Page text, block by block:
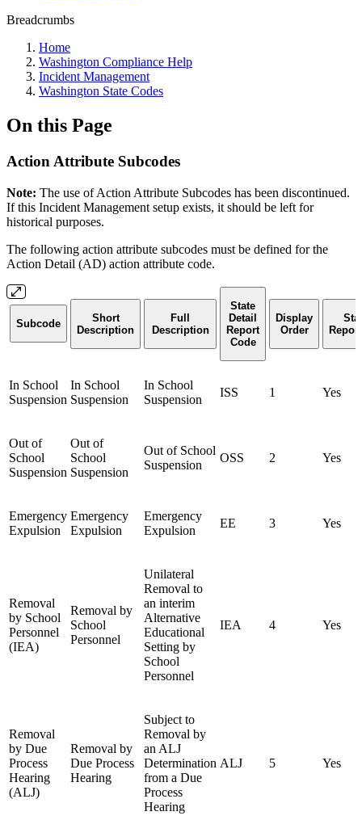
Breadcrumbs
Home
Washington Compliance Help
Incident Management
Washington State Codes
On this Page
Action Attribute Subcodes
Note: The use of Action Attribute Subcodes has been discontinued.
If this Incident Management setup exists, it should be left for
historical purposes.
The following action attribute subcodes must be defined for the
Action Detail (AD) action attribute code.
Subcode
Short
Description
Full
Description
State
Detail
Report
Code
Display
Order
In School
Suspension
In School
Suspension
In School
Suspension
ISS 1 Yes
Out of
School
Suspension
Out of
School
Suspension
Out of School
Suspension
OSS 2 Yes
Emergency
Expulsion
Emergency
Expulsion
Emergency
Expulsion
EE 3 Yes
Removal
by School
Personnel
(IEA)
Removal by
School
Personnel
Unilateral
Removal to
an interim
Alternative
Educational
Setting by
School
Personnel
IEA 4 Yes
Removal
by Due
Process
Hearing
(ALJ)
Removal by
Due Process
Hearing
Subject to
Removal by
an ALJ
Determination
from a Due
Process
Hearing
ALJ 5 Yes